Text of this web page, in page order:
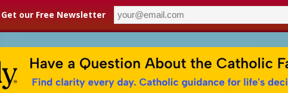
Get our Free Newsletter